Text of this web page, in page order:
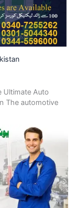
Ultimate Auto
The automotive